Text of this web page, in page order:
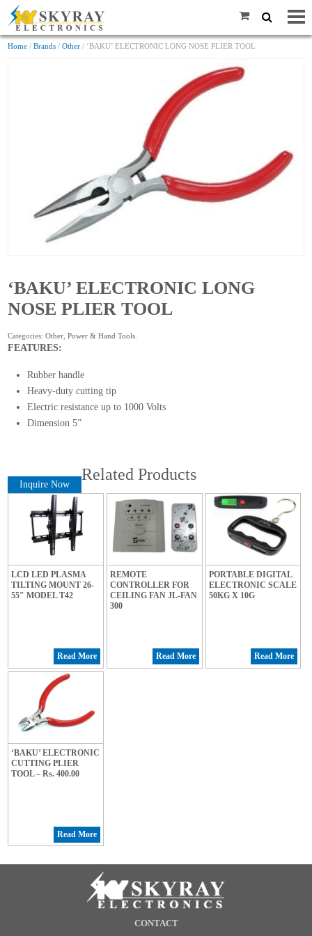
Home /Brands /Other / ‘BAKU’ ELECTRONIC LONG NOSE PLIER TOOL
‘BAKU’ ELECTRONIC LONG
NOSE PLIER TOOL
Categories:Other,Power & Hand Tools.
FEATURES:
Rubber handle
Heavy-duty cutting tip
Electric resistance up to 1000 Volts
Dimension 5”
Inquire Now
Related Products
LCD LED PLASMA
TILTING MOUNT 26-
55″ MODEL T42
Read More
REMOTE
CONTROLLER FOR
CEILING FAN JL-FAN
300
Read More
PORTABLE DIGITAL
ELECTRONIC SCALE
50KG X 10G
Read More
‘BAKU’ ELECTRONIC
CUTTING PLIER
TOOL – Rs. 400.00
Read More
CONTACT